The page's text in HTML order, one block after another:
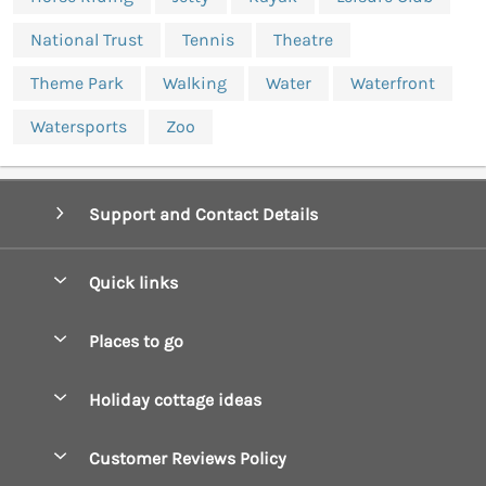
National Trust Tennis Theatre
Theme Park Walking Water Waterfront
Watersports Zoo
Support and Contact Details
Quick links
Manage cookie preferences
Places to go
Constantine Bay Holiday Cottages
Holiday cottage ideas
Customer Reviews Policy